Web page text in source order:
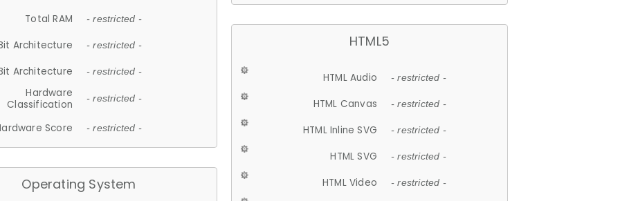
Total RAM - restricted -
Architecture - restricted -
Architecture - restricted -
Hardware
Classification
- restricted -
Score - restricted -
Operating System
HTML5
HTML Audio - restricted -
HTML Canvas - restricted -
HTML Inline SVG - restricted -
HTML SVG - restricted -
HTML Video - restricted -